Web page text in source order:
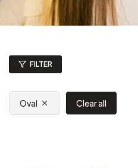
FILTER
Oval Clear all